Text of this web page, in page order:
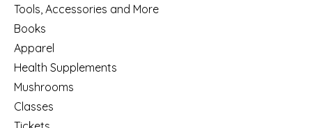
Tools, Accessories and More
Books
Apparel
Health Supplements
Mushrooms
Classes